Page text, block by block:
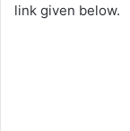
link given below.